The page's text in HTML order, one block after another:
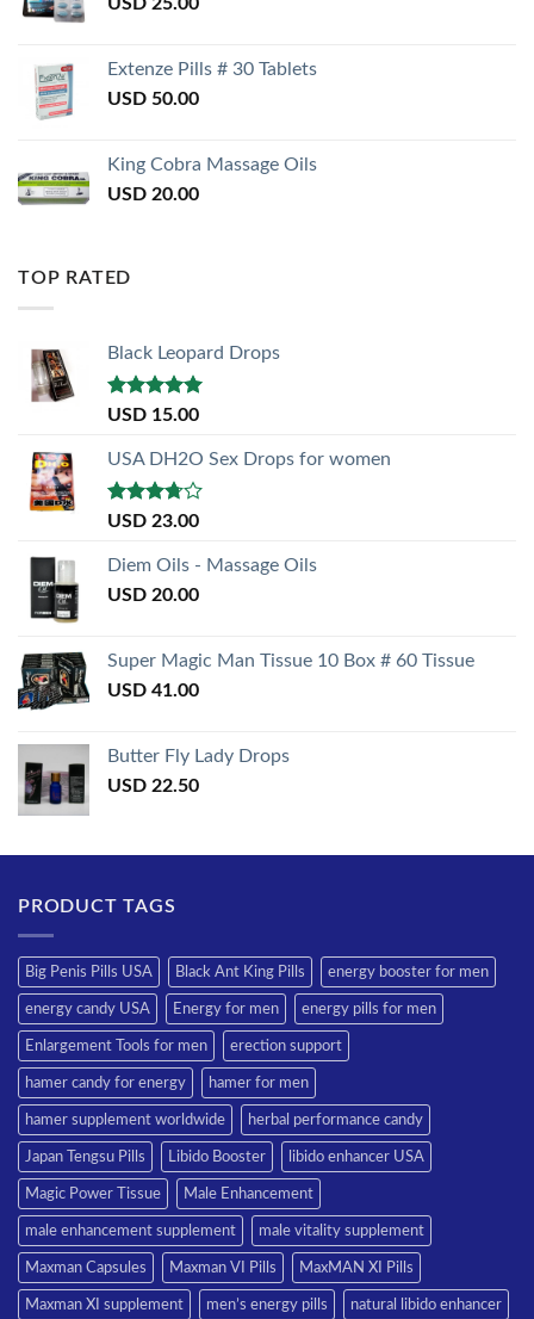
USD 25.00
Extenze Pills # 30 Tablets
USD 50.00
King Cobra Massage Oils
USD 20.00
TOP RATED
Black Leopard Drops
Rated5.00
USD 15.00
USA DH2O Sex Drops for women
Rated
of 5
USD 23.00
Diem Oils - Massage Oils
USD 20.00
Super Magic Man Tissue 10 Box # 60 Tissue
USD 41.00
Butter Fly Lady Drops
USD 22.50
PRODUCT TAGS
Big Penis Pills USA Black Ant King Pills energy booster for men
energy candy USA Energy for men energy pills for men
Enlargement Tools for men erection support
hamer candy for energy hamer for men
hamer supplement worldwide herbal performance candy
Japan Tengsu Pills Libido Booster libido enhancer USA
Magic Power Tissue Male Enhancement
male enhancement supplement male vitality supplement
Maxman Capsules Maxman VI Pills MaxMAN XI Pills
Maxman XI supplement men’s energy pills natural libido enhancer